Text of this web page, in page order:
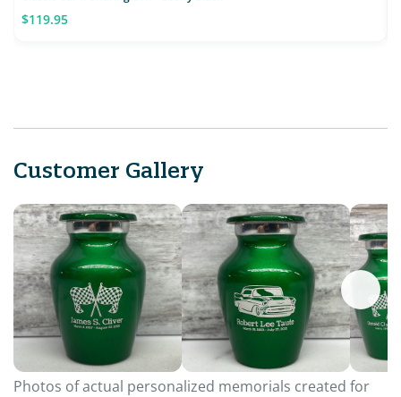
$119.95
Customer Gallery
Photos of actual personalized memorials created for